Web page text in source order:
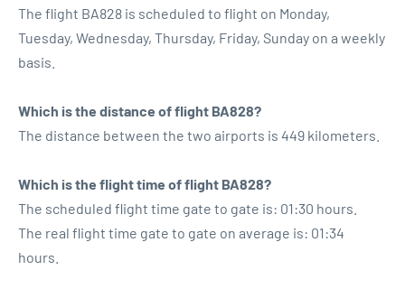
The flight BA828 is scheduled to flight on Monday,
Tuesday, Wednesday, Thursday, Friday, Sunday on a weekly
basis.
Which is the distance of flight BA828?
The distance between the two airports is 449 kilometers.
Which is the flight time of flight BA828?
The scheduled flight time gate to gate is: 01:30 hours.
The real flight time gate to gate on average is: 01:34
hours.